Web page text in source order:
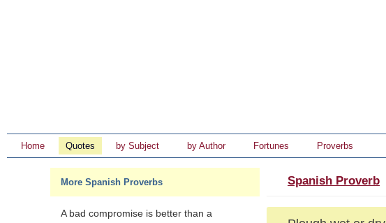
Home Quotes by Subject by Author Fortunes Proverbs
More Spanish Proverbs
A bad compromise is better than a
Spanish Proverb